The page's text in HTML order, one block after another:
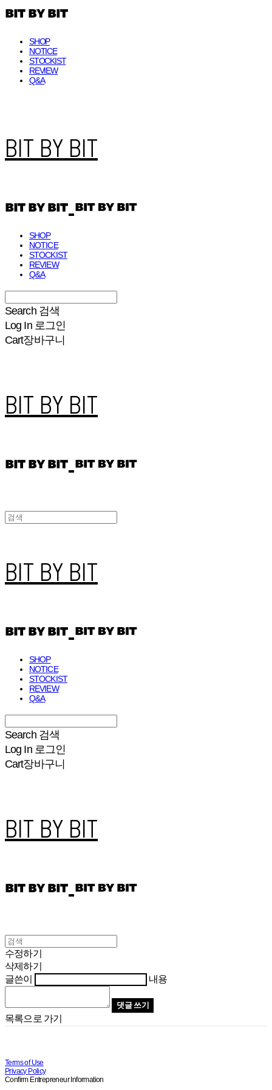
SHOP
NOTICE
STOCKIST
REVIEW
Q&A
BIT BY BIT
SHOP
NOTICE
STOCKIST
REVIEW
Q&A
Search 검색
Log In 로그인
Cart장바구니
BIT BY BIT
BIT BY BIT
SHOP
NOTICE
STOCKIST
REVIEW
Q&A
Search 검색
Log In 로그인
Cart장바구니
BIT BY BIT
수정하기
삭제하기
글쓴이
내용
댓글 쓰기
목록으로 가기
Terms of Use
Privacy Policy
Confirm Entrepreneur Information